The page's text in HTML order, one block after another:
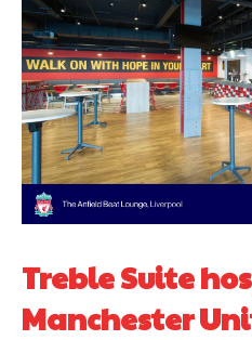
Treble Suite
Manchester